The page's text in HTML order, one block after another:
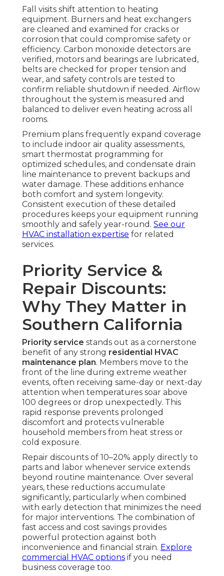
Fall visits shift attention to heating
equipment. Burners and heat exchangers
are cleaned and examined for cracks or
corrosion that could compromise safety or
efficiency. Carbon monoxide detectors are
verified, motors and bearings are lubricated,
belts are checked for proper tension and
wear, and safety controls are tested to
confirm reliable shutdown if needed. Airflow
throughout the system is measured and
balanced to deliver even heating across all
rooms.
Premium plans frequently expand coverage
to include indoor air quality assessments,
smart thermostat programming for
optimized schedules, and condensate drain
line maintenance to prevent backups and
water damage. These additions enhance
both comfort and system longevity.
Consistent execution of these detailed
procedures keeps your equipment running
smoothly and safely year-round. See our
HVAC installation expertise for related
services.
Priority Service &
Repair Discounts:
Why They Matter in
Southern California
Priority service stands out as a cornerstone
benefit of any strong residential HVAC
maintenance plan. Members move to the
front of the line during extreme weather
events, often receiving same-day or next-day
attention when temperatures soar above
100 degrees or drop unexpectedly. This
rapid response prevents prolonged
discomfort and protects vulnerable
household members from heat stress or
cold exposure.
Repair discounts of 10–20% apply directly to
parts and labor whenever service extends
beyond routine maintenance. Over several
years, these reductions accumulate
significantly, particularly when combined
with early detection that minimizes the need
for major interventions. The combination of
fast access and cost savings provides
powerful protection against both
inconvenience and financial strain. Explore
commercial HVAC options if you need
business coverage too.